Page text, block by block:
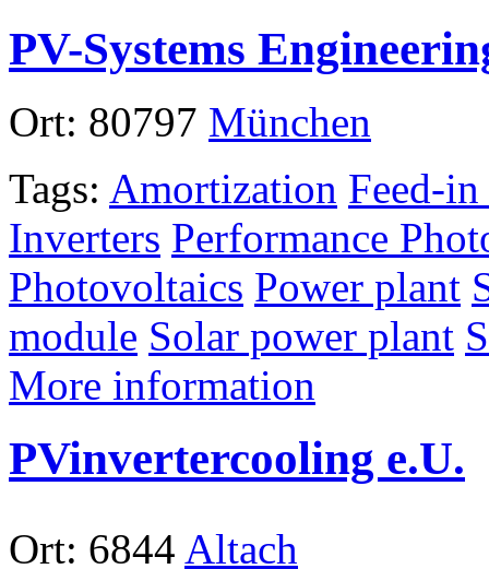
PV-Systems
Ort: 80797 München
Tags: Amortization Feed-
Inverters Performance
Photovoltaics Power plant
module Solar power plant
More information
PVinvertercooling e.U.
Ort: 6844 Altach